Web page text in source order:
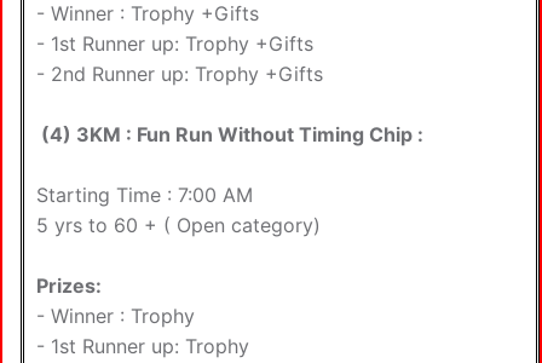
- Winner : Trophy +Gifts
- 1st Runner up: Trophy +Gifts
- 2nd Runner up: Trophy +Gifts
(4) 3KM : Fun Run Without Timing Chip :
Starting Time : 7:00 AM
5 yrs to 60 + ( Open category)
Prizes:
- Winner : Trophy
- 1st Runner up: Trophy